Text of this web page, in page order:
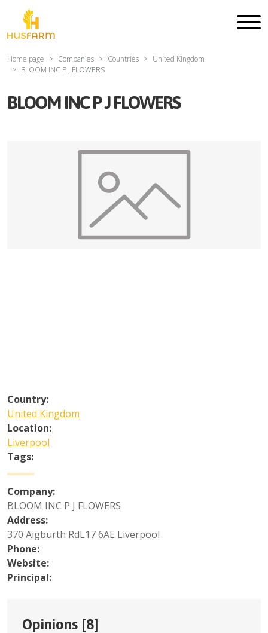
Home page Companies Countries
United Kingdom
BLOOM INC P J FLOWERS
BLOOM INC P J FLOWERS
Country:
United Kingdom
Location:
Liverpool
Tags:
Company:
BLOOM INC P J FLOWERS
Address:
370 Aigburth RdL17 6AE Liverpool
Phone:
Website:
Principal:
Opinions [8]